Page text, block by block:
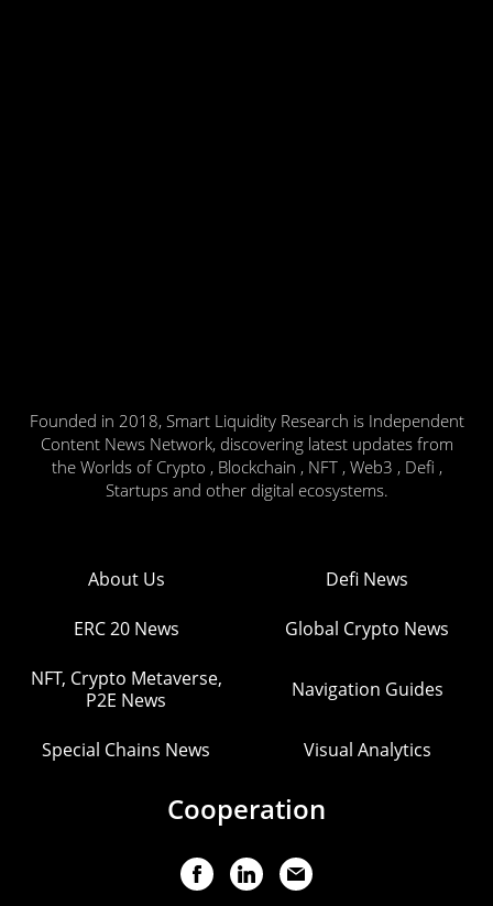
Founded in 2018, Smart Liquidity Research is Independent
Content News Network, discovering latest updates from
the Worlds of Crypto , Blockchain , NFT , Web3 , Defi ,
Startups and other digital ecosystems.
About Us Defi News
ERC 20 News Global Crypto News
NFT, Crypto Metaverse,
P2E News
Navigation Guides
Special Chains News Visual Analytics
Cooperation